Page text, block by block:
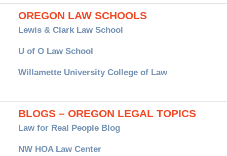
OREGON LAW SCHOOLS
Lewis & Clark Law School
U of O Law School
Willamette University College of Law
BLOGS – OREGON LEGAL TOPICS
Law for Real People Blog
NW HOA Law Center